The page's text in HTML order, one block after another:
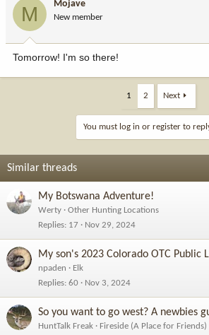
M Mojave
New member
Tomorrow! I'm so there!
1 2 Next
You must log in or register to
Similar threads
My Botswana Adventure!
Werty
Other Hunting Locations
Replies 17 Nov 29, 2024
My son's 2023 Colorado OTC Public
npaden
Elk
Replies 60 Nov 3, 2024
So you want to go west? A newbies
HuntTalk Freak
Fireside (A Place for Friends)